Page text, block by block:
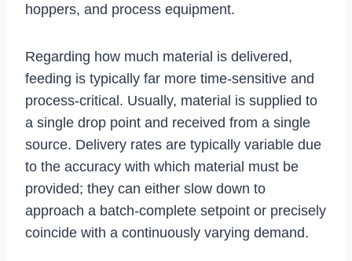
hoppers, and process equipment.
Regarding how much material is delivered,
feeding is typically far more time-sensitive and
process-critical. Usually, material is supplied to
a single drop point and received from a single
source. Delivery rates are typically variable due
to the accuracy with which material must be
provided; they can either slow down to
approach a batch-complete setpoint or precisely
coincide with a continuously varying demand.